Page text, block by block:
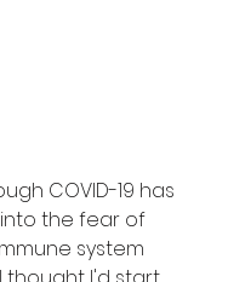
COVID-19 has
the fear of
system